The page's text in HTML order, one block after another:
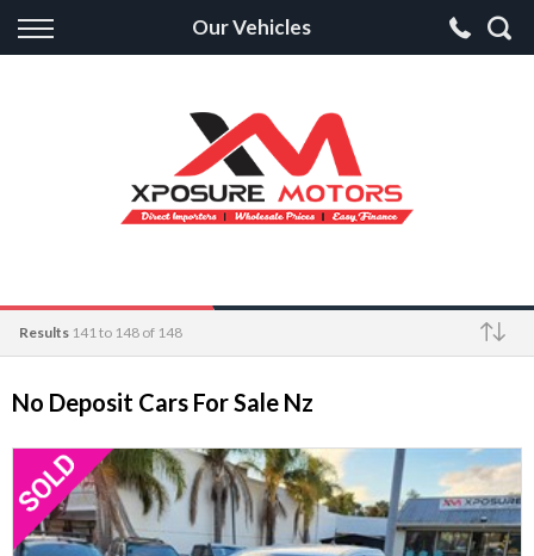
Our Vehicles
Back
Apply for Finance
Finance Information
Results 141 to 148 of 148
No Deposit Cars For Sale Nz